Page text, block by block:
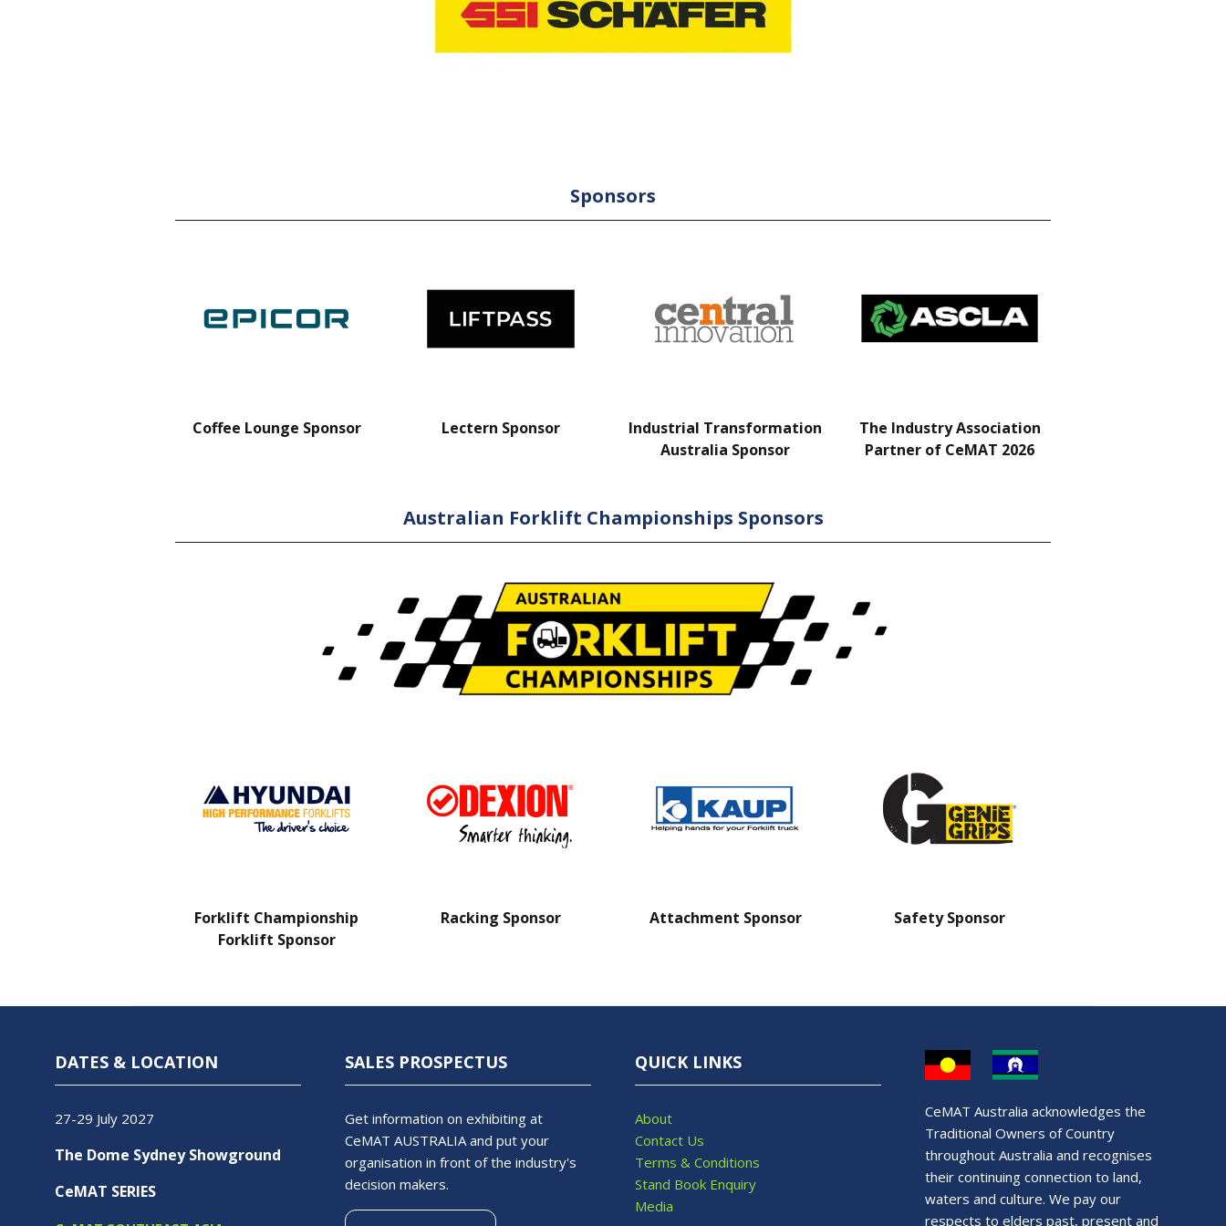
Sponsors
Coffee Lounge Sponsor Lectern Sponsor
Industrial Transformation
Australia Sponsor
The Industry Association
Partner of CeMAT 2026
Australian Forklift Championships Sponsors
Forklift Championship
Forklift Sponsor
Racking Sponsor Attachment Sponsor Safety Sponsor
DATES & LOCATION
27-29 July 2027
The Dome Sydney Showground
CeMAT SERIES
SALES PROSPECTUS
Get information on exhibiting at
CeMAT AUSTRALIA and put your
organisation in front of the industry's
decision makers.
QUICK LINKS
About
Contact Us
Terms & Conditions
Stand Book Enquiry
Media
CeMAT Australia acknowledges the
Traditional Owners of Country
throughout Australia and recognises
their continuing connection to land,
waters and culture. We pay our
respects to elders past, present and